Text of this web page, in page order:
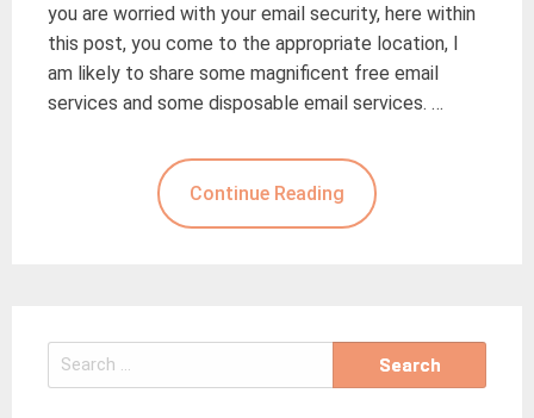
you are worried with your email security, here within
this post, you come to the appropriate location, I
am likely to share some magnificent free email
services and some disposable email services. …
Continue Reading
Search
for: